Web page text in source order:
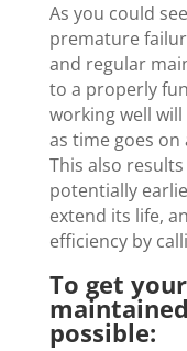
As you could
premature
and regular
to a properly
working well
as time goes
This also
potentially
extend its life,
efficiency by
To get
possible: